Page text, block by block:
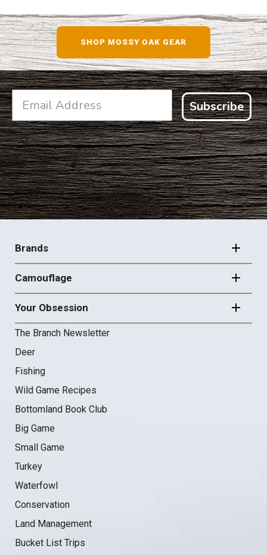
SHOP MOSSY OAK GEAR
Subscribe
FOOTER
NAVIGATION
Brands
Camouflage
Your Obsession
The Branch Newsletter
Deer
Fishing
Wild Game Recipes
Bottomland Book Club
Big Game
Small Game
Turkey
Waterfowl
Conservation
Land Management
Bucket List Trips